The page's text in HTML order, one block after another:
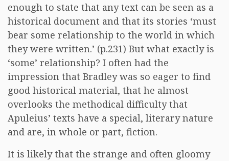
enough to state that any text can be seen as a
historical document and that its stories ‘must
bear some relationship to the world in which
they were written.’ (p.231) But what exactly is
‘some’ relationship? I often had the
impression that Bradley was so eager to find
good historical material, that he almost
overlooks the methodical difficulty that
Apuleius’ texts have a special, literary nature
and are, in whole or part, fiction.
It is likely that the strange and often gloomy